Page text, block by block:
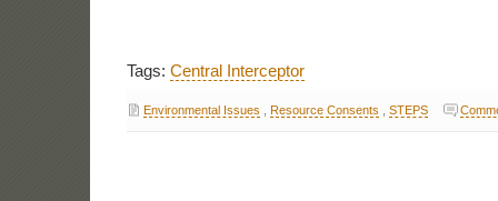
Tags: Central Interceptor
Environmental Issues Resource Consents STEPS